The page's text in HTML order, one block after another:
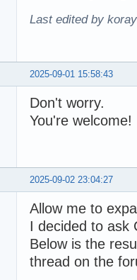
Last edited by
2025-09-01 15:58:43
Don't worry.
You're welcome!
2025-09-02 23:04:27
Allow me to
I decided to ask
Below is the
thread on the